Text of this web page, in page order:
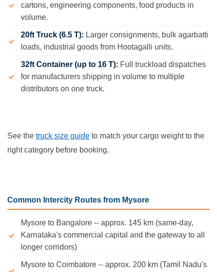
cartons, engineering components, food products in
volume.
20ft Truck (6.5 T): Larger consignments, bulk agarbatti
loads, industrial goods from Hootagalli units.
32ft Container (up to 16 T): Full truckload dispatches
for manufacturers shipping in volume to multiple
distributors on one truck.
See the truck size guide to match your cargo weight to the
right category before booking.
Common Intercity Routes from Mysore
Mysore to Bangalore -- approx. 145 km (same-day,
Karnataka's commercial capital and the gateway to all
longer corridors)
Mysore to Coimbatore -- approx. 200 km (Tamil Nadu's